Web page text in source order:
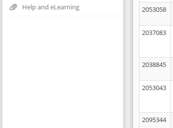
Help and eLearning 2053058
2037083
2038845
2053043
2095344